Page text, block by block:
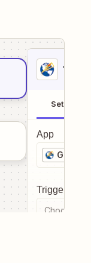
1
Setup
App
Global
Trigger
Choose a